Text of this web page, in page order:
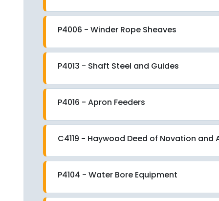
P4006 - Winder Rope Sheaves
P4013 - Shaft Steel and Guides
P4016 - Apron Feeders
C4119 - Haywood Deed of Novation and
P4104 - Water Bore Equipment